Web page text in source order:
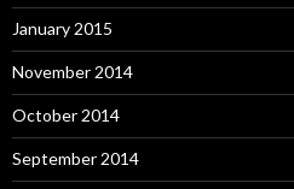
January 2015
November 2014
October 2014
September 2014